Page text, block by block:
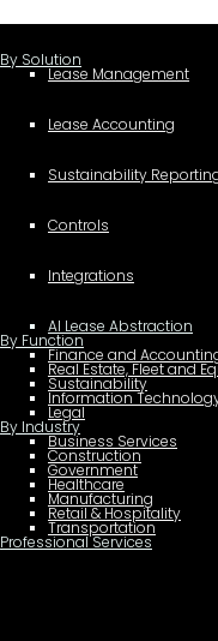
By Solution
Lease Management
Lease Accounting
Sustainability
Controls
Integrations
AI Lease Abstraction
By Function
Finance and
Real Estate, Fleet and
Sustainability
Information
Legal
By Industry
Business Services
Construction
Government
Healthcare
Manufacturing
Retail & Hospitality
Transportation
Professional Services